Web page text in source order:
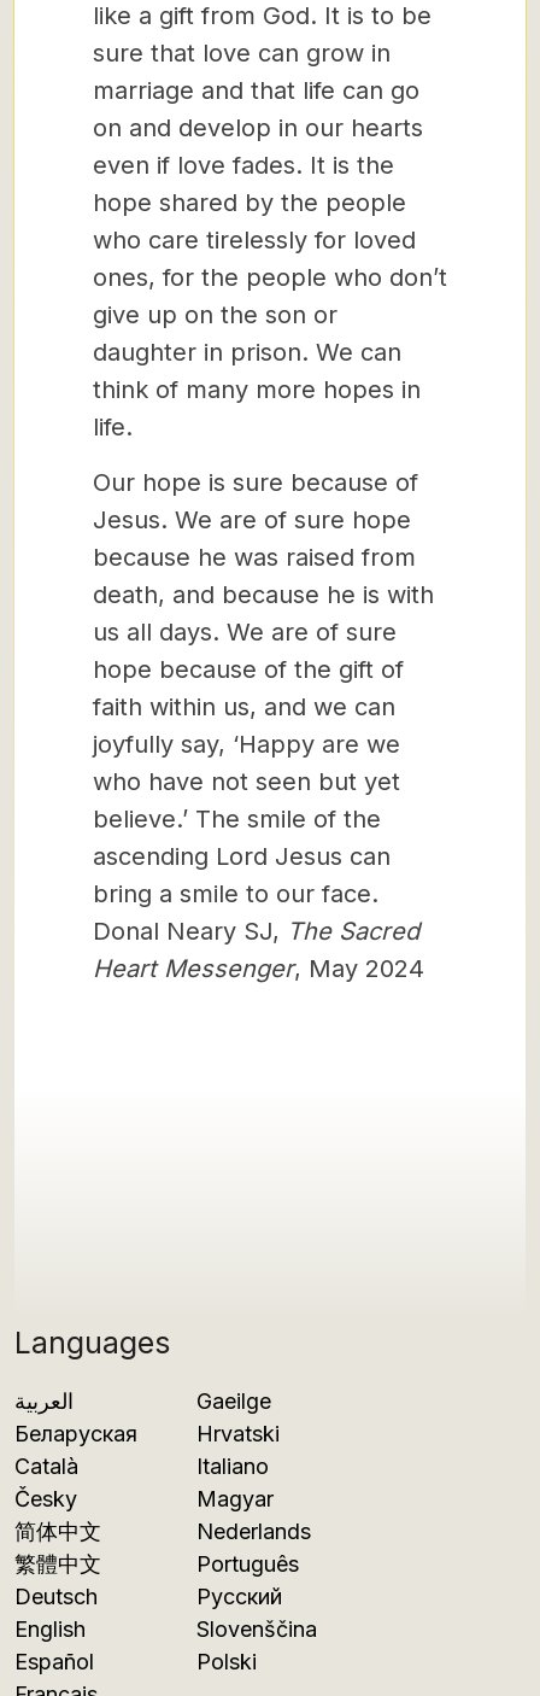
Languages
العربية
Беларуская
Català
Česky
简体中文
繁體中文
Deutsch
English
Español
Gaeilge
Hrvatski
Italiano
Magyar
Nederlands
Português
Русский
Slovenščina
Polski
like a gift from God. It is to be
sure that love can grow in
marriage and that life can go
on and develop in our hearts
even if love fades. It is the
hope shared by the people
who care tirelessly for loved
ones, for the people who don’t
give up on the son or
daughter in prison. We can
think of many more hopes in
life.
Our hope is sure because of
Jesus. We are of sure hope
because he was raised from
death, and because he is with
us all days. We are of sure
hope because of the gift of
faith within us, and we can
joyfully say, ‘Happy are we
who have not seen but yet
believe.’ The smile of the
ascending Lord Jesus can
bring a smile to our face.
Donal Neary SJ, The Sacred
Heart Messenger, May 2024